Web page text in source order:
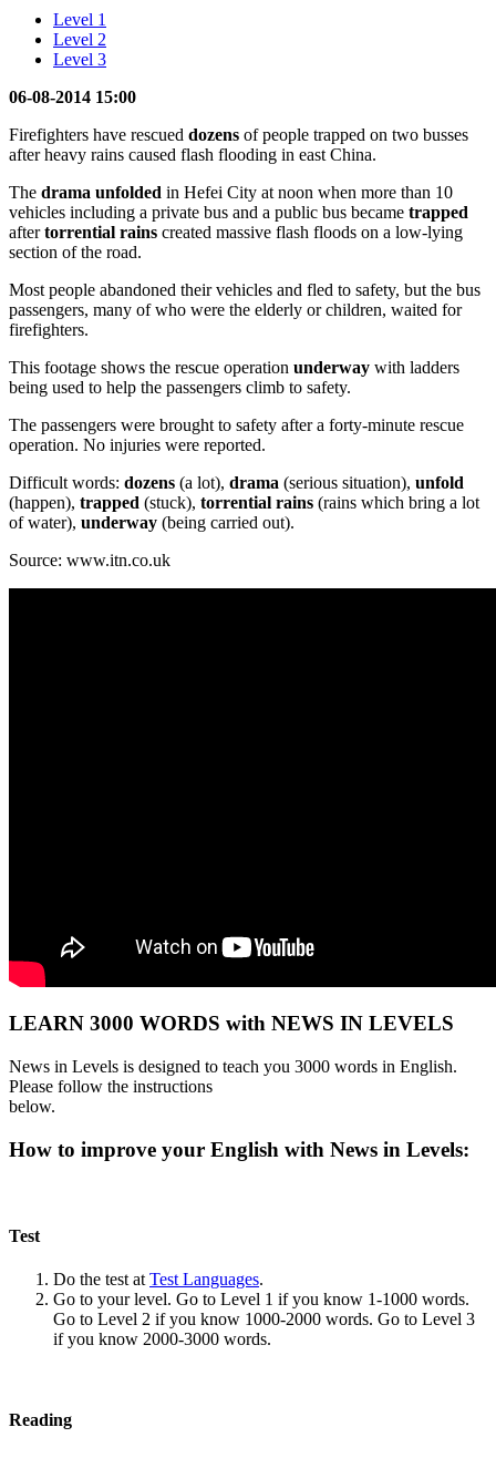
Level 1
Level 2
Level 3
06-08-2014 15:00
Firefighters have rescued dozens of people trapped on two busses
after heavy rains caused flash flooding in east China.
The drama unfolded in Hefei City at noon when more than 10
vehicles including a private bus and a public bus became trapped
aftertorrential rains created massive flash floods on a low-lying
section of the road.
Most people abandoned their vehicles and fled to safety, but the bus
passengers, many of who were the elderly or children, waited for
firefighters.
This footage shows the rescue operation underway with ladders
being used to help the passengers climb to safety.
The passengers were brought to safety after a forty-minute rescue
operation. No injuries were reported.
Difficult words: dozens (a lot), drama (serious situation), unfold
(happen), trapped (stuck), torrential rains (rains which bring a lot
of water), underway (being carried out).
Source: www.itn.co.uk
LEARN 3000 WORDS with NEWS IN LEVELS
News in Levels is designed to teach you 3000 words in English.
Please follow the instructions
below.
How to improve your English with News in Levels:
Test
Do the test at Test Languages.
Go to your level. Go to Level 1 if you know 1-1000 words.
Go to Level 2 if you know 1000-2000 words. Go to Level 3
if you know 2000-3000 words.
Reading